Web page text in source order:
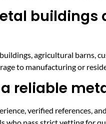
buildings
agricultural barns,
to manufacturing or
reliable
verified references,